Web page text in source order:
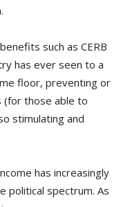
such as CERB
has ever seen to a
floor, preventing or
(for those able to
stimulating and
has increasingly
political spectrum. As